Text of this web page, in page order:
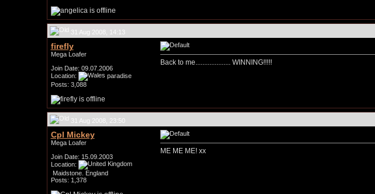
31 Aug 2008, 14:13
firefly
Mega Loafer
Join Date: 09.07.2006
Location:
paradise
Posts: 3,088
Back to me.................... WINNING!!!!!
31 Aug 2008, 23:50
Cpl Mickey
Mega Loafer
Join Date: 15.09.2003
Location:
Maidstone. England
Posts: 1,378
ME ME ME! xx